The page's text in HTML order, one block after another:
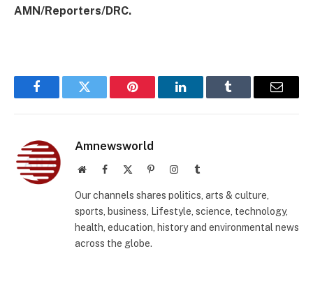
AMN/Reporters/DRC.
FacebookTwitter Pinterest LinkedInTumblr Email
Amnewsworld
WebsiteFacebook PinterestInstagramTumblr
Our channels shares politics, arts & culture,
sports, business, Lifestyle, science, technology,
health, education, history and environmental news
across the globe.